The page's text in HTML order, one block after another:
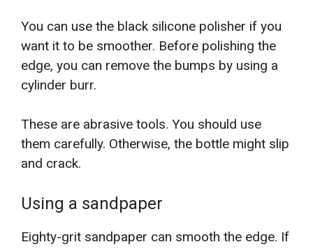
You can use the black silicone polisher if you
want it to be smoother. Before polishing the
edge, you can remove the bumps by using a
cylinder burr.
These are abrasive tools. You should use
them carefully. Otherwise, the bottle might slip
and crack.
Using a sandpaper
Eighty-grit sandpaper can smooth the edge. If